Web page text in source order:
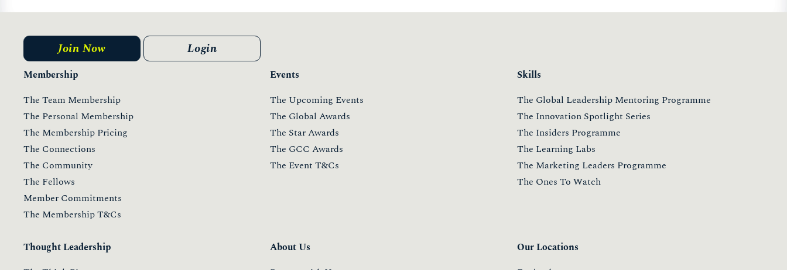
Membership
The Team Membership
The Personal Membership
The Membership Pricing
The Connections
The Community
The Fellows
Member Commitments
The Membership T&Cs
Events
The Upcoming Events
The Global Awards
The Star Awards
The GCC Awards
The Event T&Cs
Skills
The Global Leadership Mentoring Programme
The Innovation Spotlight Series
The Insiders Programme
The Learning Labs
The Marketing Leaders Programme
The Ones To Watch
Thought Leadership
About Us
Our Locations
Join Now Login